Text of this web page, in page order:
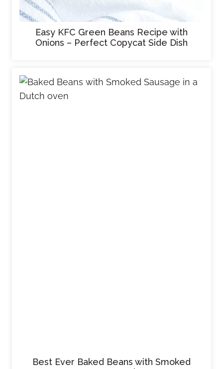
Easy KFC Green Beans Recipe with
Onions – Perfect Copycat Side Dish
Best Ever Baked Beans with Smoked